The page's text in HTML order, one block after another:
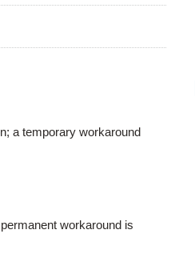
a temporary workaround
workaround is